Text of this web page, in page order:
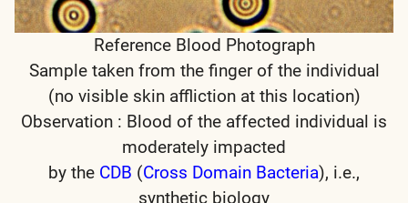
Reference Blood Photograph
Sample taken from the finger of the individual
(no visible skin affliction at this location)
Observation : Blood of the affected individual is
moderately impacted
by the CDB (Cross Domain Bacteria), i.e.,
synthetic biology